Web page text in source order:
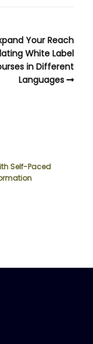
Your Reach
White Label
in Different
Languages
Self-Paced